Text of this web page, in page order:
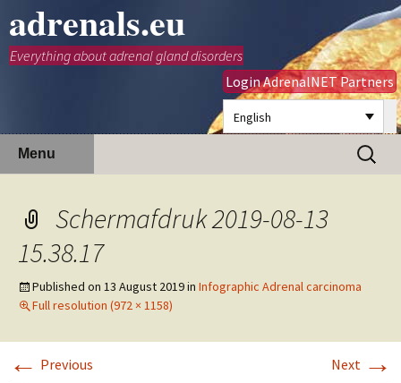
adrenals.eu
Everything about adrenal gland disorders
Login AdrenalNET Partners
English
Menu
Search
for:
Schermafdruk 2019-08-13
15.38.17
Published on 13 August 2019in Infographic Adrenal carcinoma
Full resolution (972 × 1158)
← Previous Next →